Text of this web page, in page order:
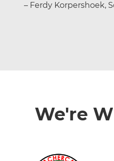
– Ferdy Korpershoek,
We're